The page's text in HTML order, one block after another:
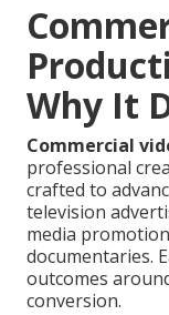
Why It
Commercial
professional
crafted to
television
media
documentaries.
outcomes
conversion.